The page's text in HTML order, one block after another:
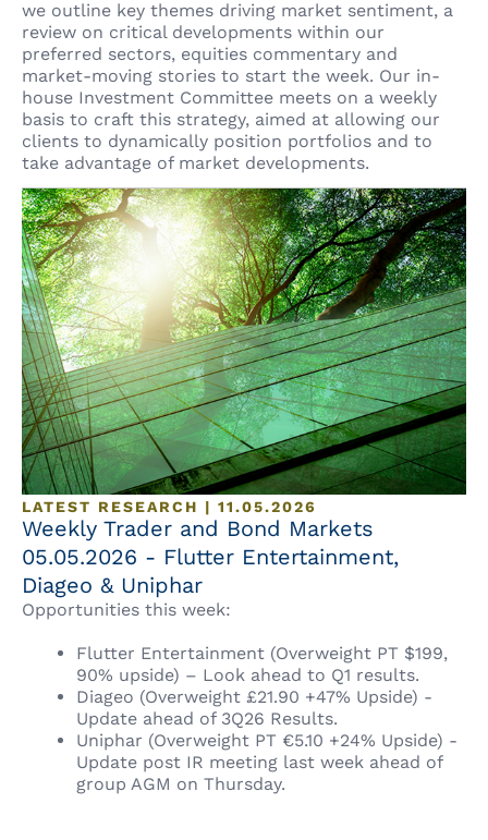
we outline key themes driving market sentiment, a
review on critical developments within our
preferred sectors, equities commentary and
market-moving stories to start the week. Our in-
house Investment Committee meets on a weekly
basis to craft this strategy, aimed at allowing our
clients to dynamically position portfolios and to
take advantage of market developments.
LATEST RESEARCH | 11.05.2026
Weekly Trader and Bond Markets
05.05.2026 - Flutter Entertainment,
Diageo & Uniphar
Opportunities this week:
Flutter Entertainment (Overweight PT $199,
90% upside) – Look ahead to Q1 results.
Diageo (Overweight £21.90 +47% Upside) -
Update ahead of 3Q26 Results.
Uniphar (Overweight PT €5.10 +24% Upside) -
Update post IR meeting last week ahead of
group AGM on Thursday.